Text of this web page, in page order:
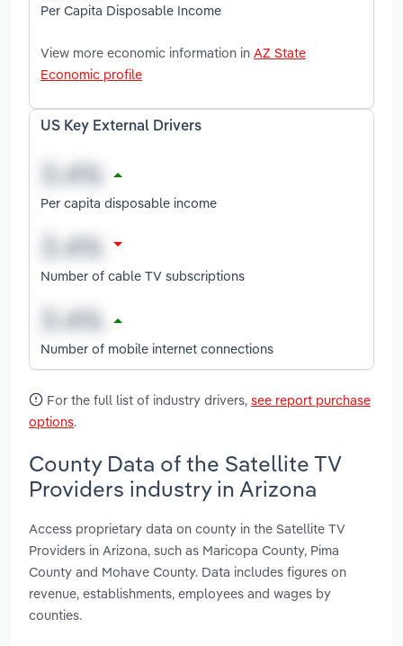
Per Capita Disposable Income
View more economic information in AZ State
Economic profile
US Key External Drivers
Per capita disposable income
Number of cable TV subscriptions
Number of mobile internet connections
For the full list of industry drivers, see report purchase
options.
County Data of the Satellite TV
Providers industry in Arizona
Access proprietary data on county in the Satellite TV
Providers in Arizona, such as Maricopa County, Pima
County and Mohave County. Data includes figures on
revenue, establishments, employees and wages by
counties.